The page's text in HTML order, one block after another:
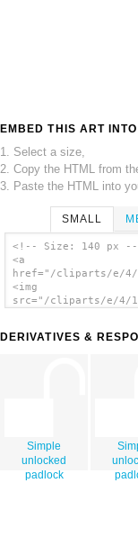
EMBED THIS ART
1. Select a size,
2. Copy the HTML from
3. Paste the HTML into
SMALL
<!-- Size: 140 px
<a
href="/cliparts/e/4/1/
<img
src="/cliparts/e/4/1/
DERIVATIVES &
Simple
unlocked
padlock